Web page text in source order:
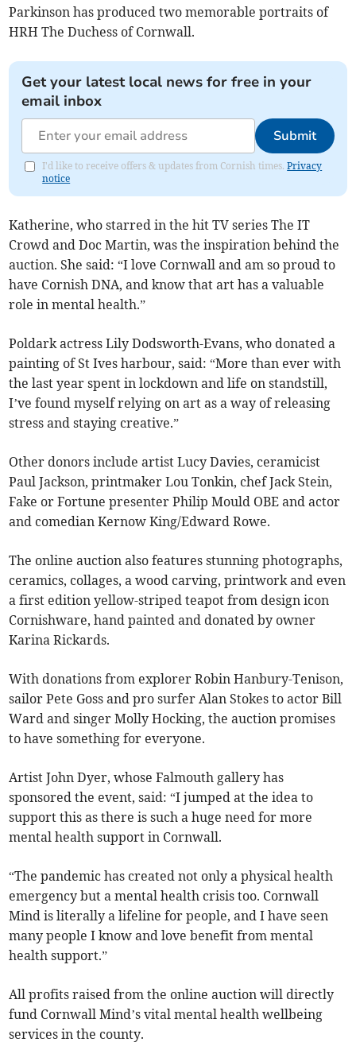
Parkinson has produced two memorable portraits of
HRH The Duchess of Cornwall.
Get your latest local news for free in your
email inbox
Submit
I'd like to receive offers & updates from Cornish times.Privacy
notice
Katherine, who starred in the hit TV series The IT
Crowd and Doc Martin, was the inspiration behind the
auction. She said: “I love Cornwall and am so proud to
have Cornish DNA, and know that art has a valuable
role in mental health.”
Poldark actress Lily Dodsworth-Evans, who donated a
painting of St Ives harbour, said: “More than ever with
the last year spent in lockdown and life on standstill,
I’ve found myself relying on art as a way of releasing
stress and staying creative.”
Other donors include artist Lucy Davies, ceramicist
Paul Jackson, printmaker Lou Tonkin, chef Jack Stein,
Fake or Fortune presenter Philip Mould OBE and actor
and comedian Kernow King/Edward Rowe.
The online auction also features stunning photographs,
ceramics, collages, a wood carving, printwork and even
a first edition yellow-striped teapot from design icon
Cornishware, hand painted and donated by owner
Karina Rickards.
With donations from explorer Robin Hanbury-Tenison,
sailor Pete Goss and pro surfer Alan Stokes to actor Bill
Ward and singer Molly Hocking, the auction promises
to have something for everyone.
Artist John Dyer, whose Falmouth gallery has
sponsored the event, said: “I jumped at the idea to
support this as there is such a huge need for more
mental health support in Cornwall.
“The pandemic has created not only a physical health
emergency but a mental health crisis too. Cornwall
Mind is literally a lifeline for people, and I have seen
many people I know and love benefit from mental
health support.”
All profits raised from the online auction will directly
fund Cornwall Mind’s vital mental health wellbeing
services in the county.